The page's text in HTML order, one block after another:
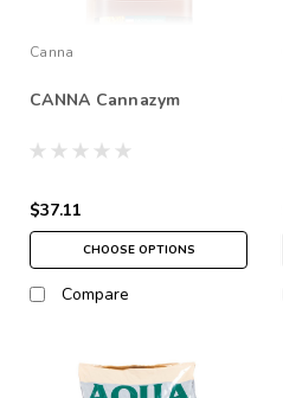
Canna
CANNA Cannazym
$37.11
CHOOSE OPTIONS
Compare